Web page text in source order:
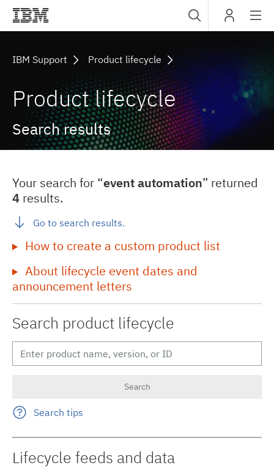
IBM Support Product lifecycle
Product lifecycle
Search results
Your search for “event automation” returned
4 results.
Go to search results.
How to create a custom product list
About lifecycle event dates and
announcement letters
Search product lifecycle
Search tips
Lifecycle feeds and data